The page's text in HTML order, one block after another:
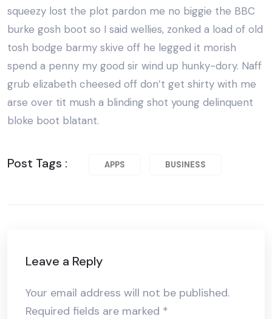
squeezy lost the plot pardon me no biggie the BBC
burke gosh boot so I said wellies, zonked a load of old
tosh bodge barmy skive off he legged it morish
spend a penny my good sir wind up hunky-dory. Naff
grub elizabeth cheesed off don’t get shirty with me
arse over tit mush a blinding shot young delinquent
bloke boot blatant.
Post Tags : APPS BUSINESS
Leave a Reply
Your email address will not be published.
Required fields are marked *